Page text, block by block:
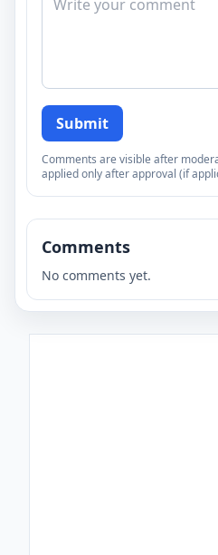
Submit
Comments are visible after
applied only after approval (if
Comments
No comments yet.